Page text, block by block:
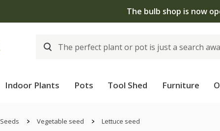
The bulb shop is now
Indoor Plants Pots Tool Shed Furniture
Seeds Vegetable seed Lettuce seed